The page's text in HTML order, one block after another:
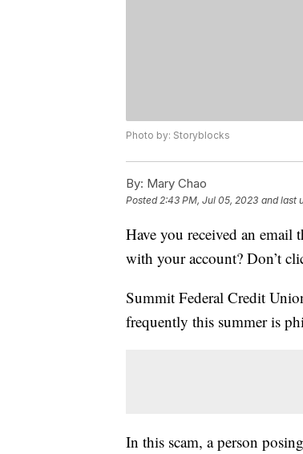
Photo by: Storyblocks
By: Mary Chao
Posted2:43 PM, Jul 05, 2023 and last
Have you received an
with your account? Don’t
Summit Federal Credit
frequently this summer is
In this scam, a person